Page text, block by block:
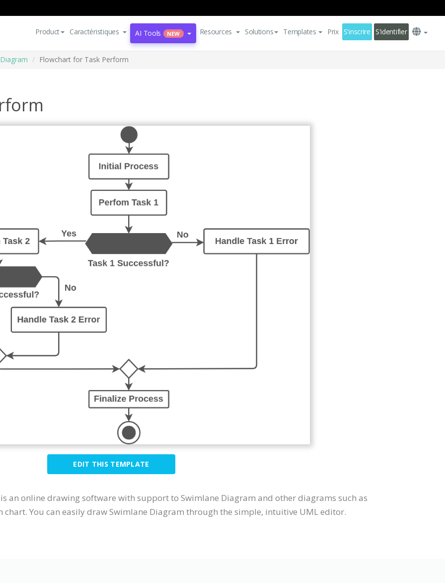
Product Caractéristiques AI Tools NEW Resources Solutions Templates Prix S'inscrire S'identifier
Flowchart for Task Perform
EDIT THIS TEMPLATE
an online drawing software with support to Swimlane Diagram and other diagrams such as
chart. You can easily draw Swimlane Diagram through the simple, intuitive UML editor.